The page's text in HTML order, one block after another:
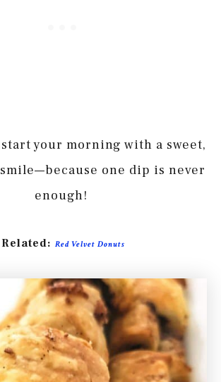
your morning with a sweet,
one dip is never
enough!
Related: Red Velvet Donuts